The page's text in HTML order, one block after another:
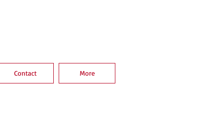
Contact More